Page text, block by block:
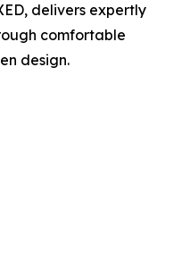
delivers expertly
comfortable
design.